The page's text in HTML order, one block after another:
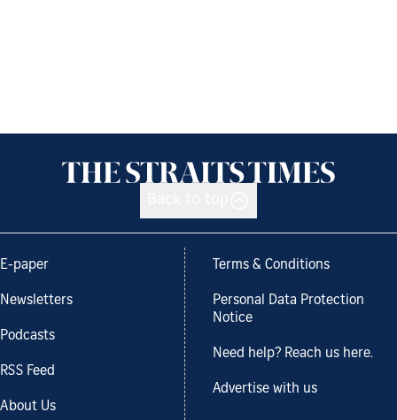
E-paper
Newsletters
Podcasts
RSS Feed
About Us
Terms & Conditions
Personal Data Protection
Notice
Need help? Reach us here.
Advertise with us